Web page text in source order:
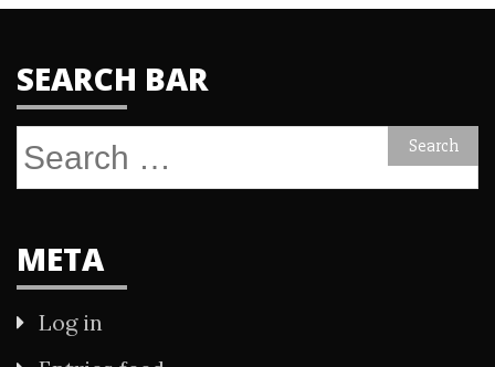
SEARCH BAR
Search
META
Log in